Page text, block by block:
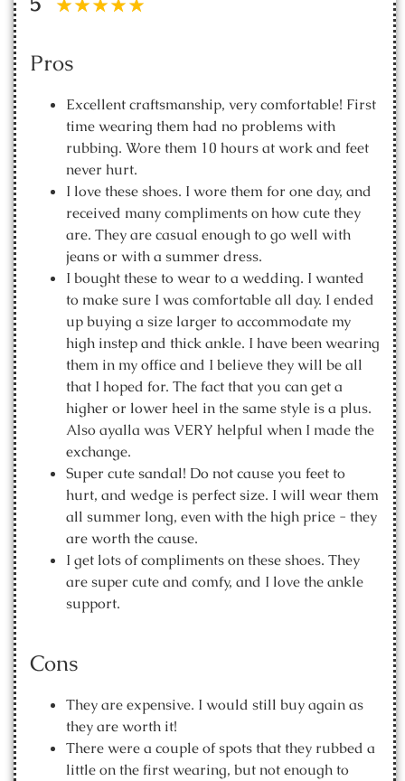
Pros
Excellent craftsmanship, very comfortable! First
time wearing them had no problems with
rubbing. Wore them 10 hours at work and feet
never hurt.
I love these shoes. I wore them for one day, and
received many compliments on how cute they
are. They are casual enough to go well with
jeans or with a summer dress.
I bought these to wear to a wedding. I wanted
to make sure I was comfortable all day. I ended
up buying a size larger to accommodate my
high instep and thick ankle. I have been wearing
them in my office and I believe they will be all
that I hoped for. The fact that you can get a
higher or lower heel in the same style is a plus.
Also ayalla was VERY helpful when I made the
exchange.
Super cute sandal! Do not cause you feet to
hurt, and wedge is perfect size. I will wear them
all summer long, even with the high price - they
are worth the cause.
I get lots of compliments on these shoes. They
are super cute and comfy, and I love the ankle
support.
Cons
They are expensive. I would still buy again as
they are worth it!
There were a couple of spots that they rubbed a
little on the first wearing, but not enough to